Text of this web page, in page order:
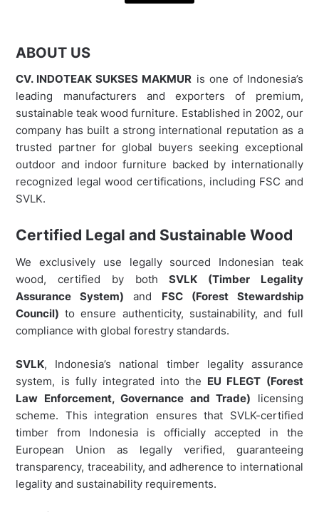
ABOUT US
CV. INDOTEAK SUKSES MAKMUR is one of Indonesia’s
leading manufacturers and exporters of premium,
sustainable teak wood furniture. Established in 2002, our
company has built a strong international reputation as a
trusted partner for global buyers seeking exceptional
outdoor and indoor furniture backed by internationally
recognized legal wood certifications, including FSC and
SVLK.
Certified Legal and Sustainable Wood
We exclusively use legally sourced Indonesian teak
wood, certified by bothSVLK (Timber Legality
Assurance System) and FSC (Forest Stewardship
Council) to ensure authenticity, sustainability, and full
compliance with global forestry standards.
SVLK, Indonesia’s national timber legality assurance
system, is fully integrated into the EU FLEGT (Forest
Law Enforcement, Governance and Trade) licensing
scheme. This integration ensures that SVLK-certified
timber from Indonesia is officially accepted in the
European Union as legally verified, guaranteeing
transparency, traceability, and adherence to international
legality and sustainability requirements.